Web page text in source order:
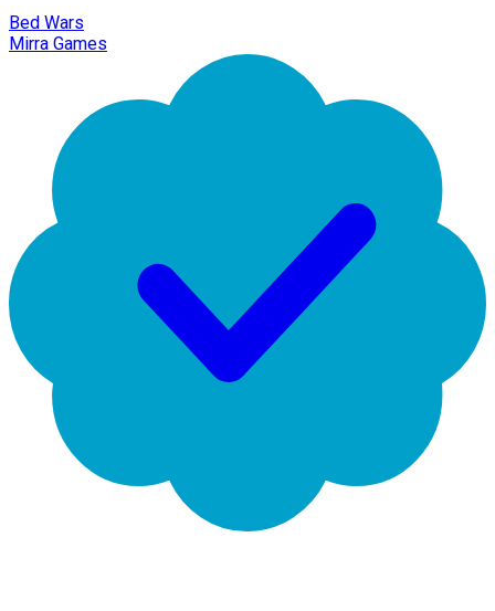
Bed Wars
Mirra Games